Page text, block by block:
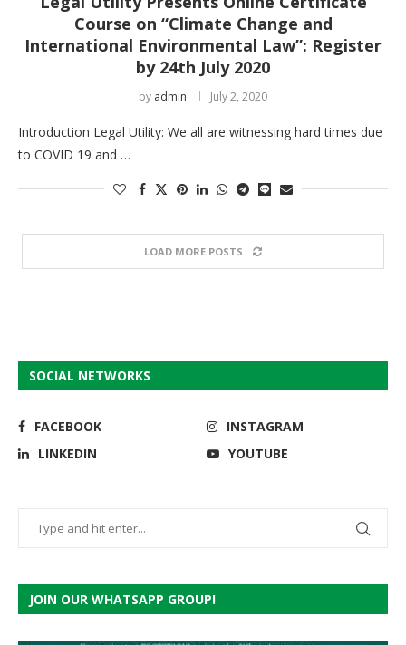
Course on “Climate Change and
International Environmental Law”: Register
by 24th July 2020
by admin July 2, 2020
Introduction Legal Utility: We all are witnessing hard times due
to COVID 19 and …
LOAD MORE POSTS
SOCIAL NETWORKS
FACEBOOK
INSTAGRAM
LINKEDIN
YOUTUBE
JOIN OUR WHATSAPP GROUP!